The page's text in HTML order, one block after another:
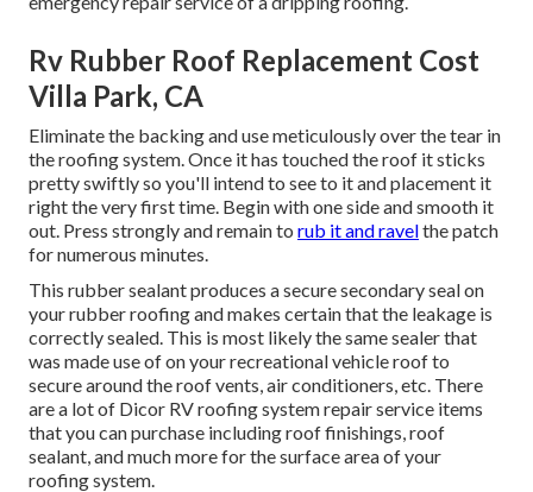
Rv Rubber Roof Replacement Cost
Villa Park, CA
Eliminate the backing and use meticulously over the tear in
the roofing system. Once it has touched the roof it sticks
pretty swiftly so you'll intend to see to it and placement it
right the very first time. Begin with one side and smooth it
out. Press strongly and remain to rub it and ravelthe patch
for numerous minutes.
This rubber sealant produces a secure secondary seal on
your rubber roofing and makes certain that the leakage is
correctly sealed. This is most likely the same sealer that
was made use of on your recreational vehicle roof to
secure around the roof vents, air conditioners, etc. There
are a lot of Dicor RV roofing system repair service items
that you can purchase including roof finishings, roof
sealant, and much more for the surface area of your
roofing system.